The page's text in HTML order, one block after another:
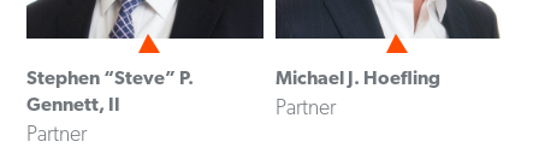
Stephen “Steve” P.
Gennett, II
Partner
Michael J. Hoefling
Partner